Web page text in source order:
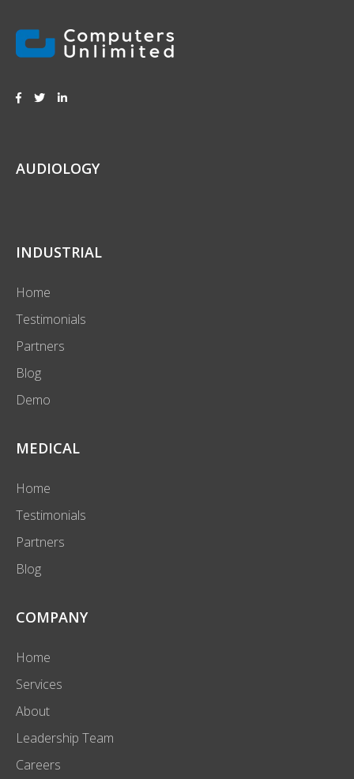
AUDIOLOGY
INDUSTRIAL
Home
Testimonials
Partners
Blog
Demo
MEDICAL
Home
Testimonials
Partners
Blog
COMPANY
Home
Services
About
Leadership Team
Careers